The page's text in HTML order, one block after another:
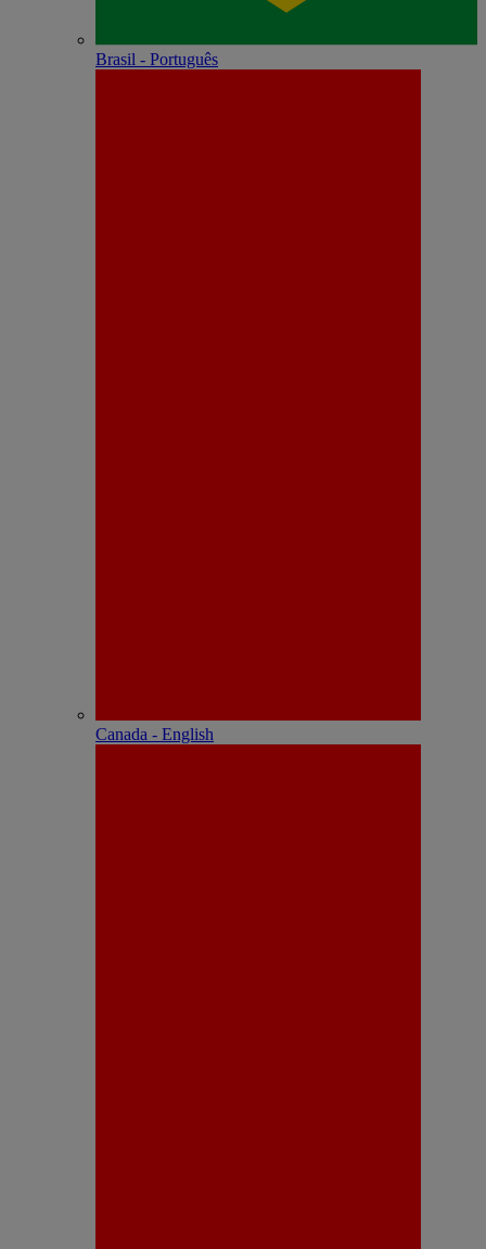
Brasil - Português
Canada - English